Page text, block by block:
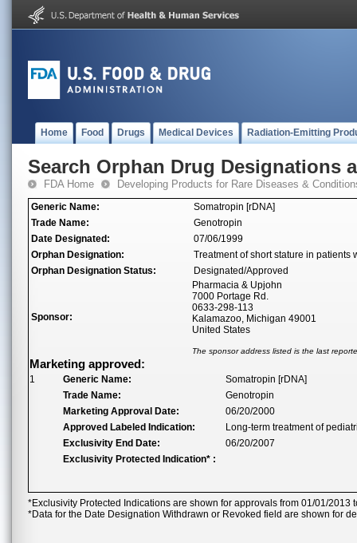
Home Food Drugs Medical Devices Radiation-Emitting
Search Orphan Drug Designations
FDA Home Developing Products for Rare Diseases &
Generic Name:
Somatropin [rDNA]
Trade Name:
Genotropin
Date Designated:
07/06/1999
Orphan Designation:
Treatment of short stature in patients
Orphan Designation Status:
Designated/Approved
Sponsor:
Pharmacia & Upjohn
7000 Portage Rd.
0633-298-113
Kalamazoo, Michigan 49001
United States
The sponsor address listed is the last
Marketing approved:
1 Generic Name:
Somatropin [rDNA]
Trade Name:
Genotropin
Marketing Approval Date:
06/20/2000
Approved Labeled Indication:
Long-term treatment of
Exclusivity End Date:
06/20/2007
Exclusivity Protected Indication* :
*Exclusivity Protected Indications are shown for approvals from 01/01/2013
*Data for the Date Designation Withdrawn or Revoked field are shown for